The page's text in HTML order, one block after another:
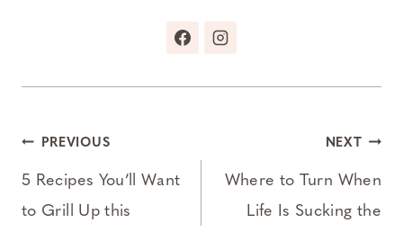
Post
navigation
PREVIOUS
5 Recipes You’ll Want
to Grill Up this
NEXT
Where to Turn When
Life Is Sucking the